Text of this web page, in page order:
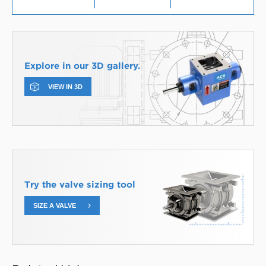
Explore in our 3D gallery.
VIEW IN 3D
Try the valve sizing tool
SIZE A VALVE